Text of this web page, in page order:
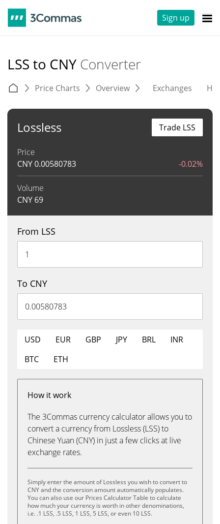
Sign up
LSS to CNY Converter
Price Charts Overview Exchanges
Lossless
Price
CNY0.00580783 -0.02%
Volume
CNY 69
Trade LSS
From LSS
To CNY
USD EUR GBP JPY BRL
INR
BTC
ETH
How it work
The 3Commas currency calculator allows you to
convert a currency from Lossless (LSS) to
Chinese Yuan (CNY) in just a few clicks at live
exchange rates.
Simply enter the amount of Lossless you wish to convert to
CNY and the conversion amount automatically populates.
You can also use our Prices Calculator Table to calculate
how much your currency is worth in other denominations,
i.e. .1 LSS, .5 LSS, 1 LSS, 5 LSS, or even 10 LSS.